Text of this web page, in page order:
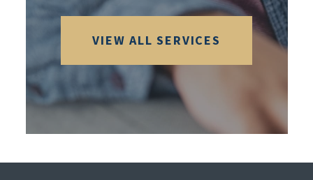
VIEW ALL SERVICES